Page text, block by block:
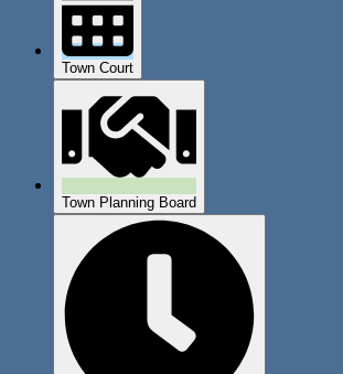
Town Court
Town Planning Board